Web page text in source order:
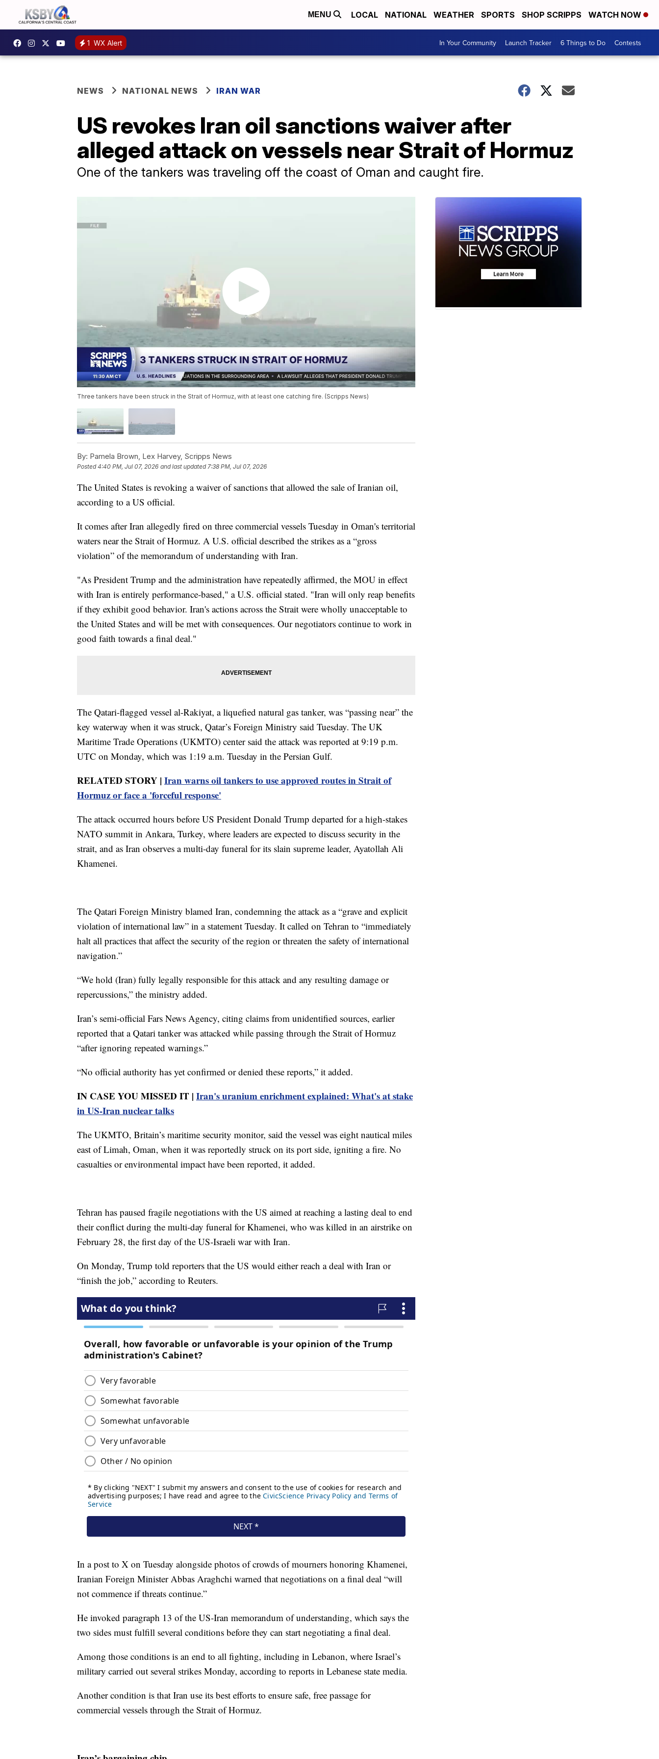
MENU LOCAL NATIONAL WEATHER SPORTS SHOP SCRIPPS WATCH NOW
1 WX Alert In Your Community Launch Tracker 6 Things to Do Contests
NEWS NATIONAL NEWS IRAN WAR
US revokes Iran oil sanctions waiver after
alleged attack on vessels near Strait of Hormuz
One of the tankers was traveling off the coast of Oman and caught fire.
Three tankers have been struck in the Strait of Hormuz, with at least one catching fire. (Scripps News)
By: Pamela Brown, Lex Harvey, Scripps News
Posted4:40 PM, Jul 07, 2026 and last updated 7:38 PM, Jul 07, 2026
The United States is revoking a waiver of sanctions that allowed the sale of Iranian oil,
according to a US official.
It comes after Iran allegedly fired on three commercial vessels Tuesday in Oman's territorial
waters near the Strait of Hormuz. A U.S. official described the strikes as a “gross
violation” of the memorandum of understanding with Iran.
"As President Trump and the administration have repeatedly affirmed, the MOU in effect
with Iran is entirely performance-based," a U.S. official stated. "Iran will only reap benefits
if they exhibit good behavior. Iran's actions across the Strait were wholly unacceptable to
the United States and will be met with consequences. Our negotiators continue to work in
good faith towards a final deal."
The Qatari-flagged vessel al-Rakiyat, a liquefied natural gas tanker, was “passing near” the
key waterway when it was struck, Qatar’s Foreign Ministry said Tuesday. The UK
Maritime Trade Operations (UKMTO) center said the attack was reported at 9:19 p.m.
UTC on Monday, which was 1:19 a.m. Tuesday in the Persian Gulf.
RELATED STORY | Iran warns oil tankers to use approved routes in Strait of
Hormuz or face a 'forceful response'
The attack occurred hours before US President Donald Trump departed for a high-stakes
NATO summit in Ankara, Turkey, where leaders are expected to discuss security in the
strait, and as Iran observes a multi-day funeral for its slain supreme leader, Ayatollah Ali
Khamenei.
The Qatari Foreign Ministry blamed Iran, condemning the attack as a “grave and explicit
violation of international law” in a statement Tuesday. It called on Tehran to “immediately
halt all practices that affect the security of the region or threaten the safety of international
navigation.”
“We hold (Iran) fully legally responsible for this attack and any resulting damage or
repercussions,” the ministry added.
Iran’s semi-official Fars News Agency, citing claims from unidentified sources, earlier
reported that a Qatari tanker was attacked while passing through the Strait of Hormuz
“after ignoring repeated warnings.”
“No official authority has yet confirmed or denied these reports,” it added.
IN CASE YOU MISSED IT | Iran's uranium enrichment explained: What's at stake
in US-Iran nuclear talks
The UKMTO, Britain’s maritime security monitor, said the vessel was eight nautical miles
east of Limah, Oman, when it was reportedly struck on its port side, igniting a fire. No
casualties or environmental impact have been reported, it added.
Tehran has paused fragile negotiations with the US aimed at reaching a lasting deal to end
their conflict during the multi-day funeral for Khamenei, who was killed in an airstrike on
February 28, the first day of the US-Israeli war with Iran.
On Monday, Trump told reporters that the US would either reach a deal with Iran or
“finish the job,” according to Reuters.
In a post to X on Tuesday alongside photos of crowds of mourners honoring Khamenei,
Iranian Foreign Minister Abbas Araghchi warned that negotiations on a final deal “will
not commence if threats continue.”
He invoked paragraph 13 of the US-Iran memorandum of understanding, which says the
two sides must fulfill several conditions before they can start negotiating a final deal.
Among those conditions is an end to all fighting, including in Lebanon, where Israel’s
military carried out several strikes Monday, according to reports in Lebanese state media.
Another condition is that Iran use its best efforts to ensure safe, free passage for
commercial vessels through the Strait of Hormuz.